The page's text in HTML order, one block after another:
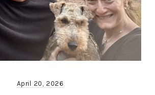
April 20, 2026